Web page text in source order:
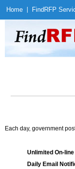
Home Find RFP
Each day, government
Unlimited On-
Daily Email